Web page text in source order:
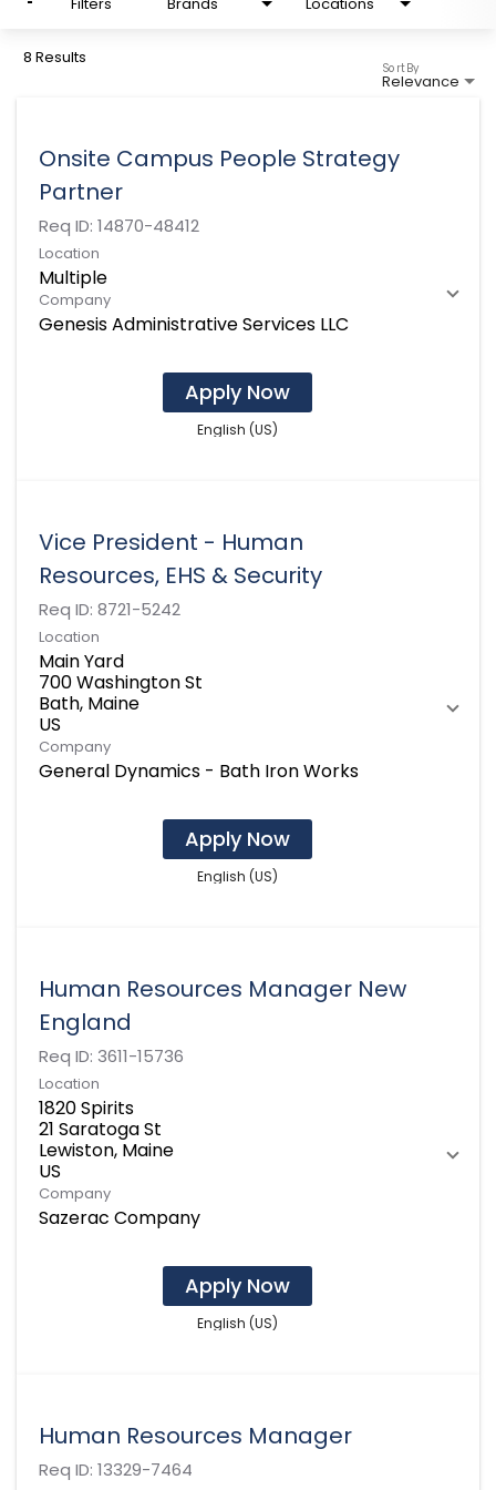
Filters Brands Locations
8 Results
Relevance
Sort By
Onsite Campus People Strategy
Partner
Req ID: 14870-48412
Location
Multiple
Company
Genesis Administrative Services LLC
Apply Now
English (US)
Vice President - Human
Resources, EHS & Security
Req ID: 8721-5242
Location
Main Yard
700 Washington St
Bath, Maine
Company
General Dynamics - Bath Iron Works
Apply Now
English (US)
Human Resources Manager New
England
Req ID: 3611-15736
Location
1820 Spirits
21 Saratoga St
Lewiston, Maine
Company
Sazerac Company
Apply Now
English (US)
Human Resources Manager
Req ID: 13329-7464